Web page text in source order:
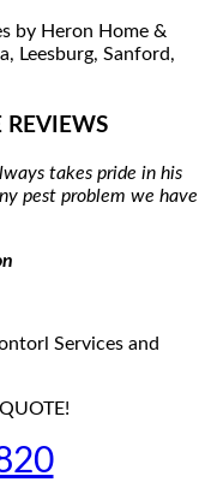
REVIEWS
takes pride in his
pest problem we have